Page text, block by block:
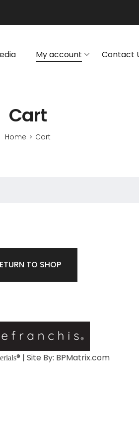
My account Contact
Cart
Home > Cart
TO SHOP
® | Site By: BPMatrix.com